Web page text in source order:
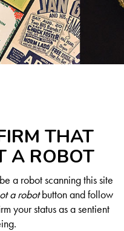
THAT
A ROBOT
a robot scanning this site
a robotbutton and follow
your status as a sentient